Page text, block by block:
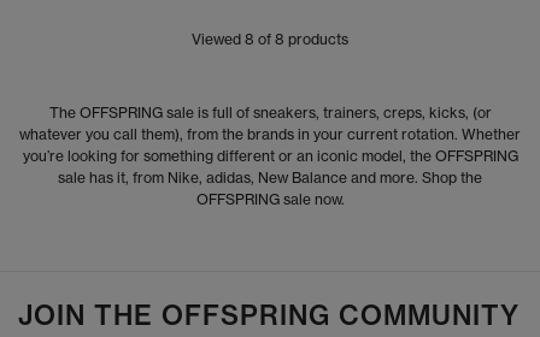
Viewed 8 of 8 products
The OFFSPRING sale is full of sneakers, trainers, creps, kicks, (or
whatever you call them), from the brands in your current rotation. Whether
you’re looking for something different or an iconic model, the OFFSPRING
sale has it, from Nike, adidas, New Balance and more. Shop the
OFFSPRING sale now.
JOIN THE OFFSPRING COMMUNITY